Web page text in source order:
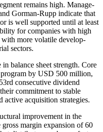
remains high. Manage­
Gorman-Rupp indicate that
is well supported until at least
for compa­nies with high
with more volatile develo­p­
sectors.
balance sheet strength. Core
by USD 500 million,
conse­cu­tive dividend
commit­ment to stable
active acqui­si­tion strate­gies.
impro­ve­ment in the
margin expan­sion of 60